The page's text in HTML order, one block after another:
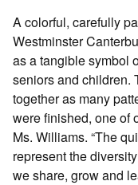
A colorful, carefully
Westminster
as a tangible symbol
seniors and children.
together as many
were finished, one of
Ms. Williams. “The
represent the
we share, grow and